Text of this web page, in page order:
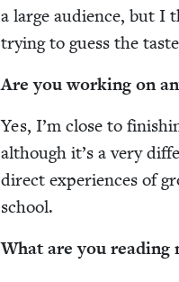
a large audi­ence, but I
try­ing to guess the
Are you work­ing on
Yes, I’m close to
although it’s a very
direct expe­ri­ences of
school.
What are you read­ing